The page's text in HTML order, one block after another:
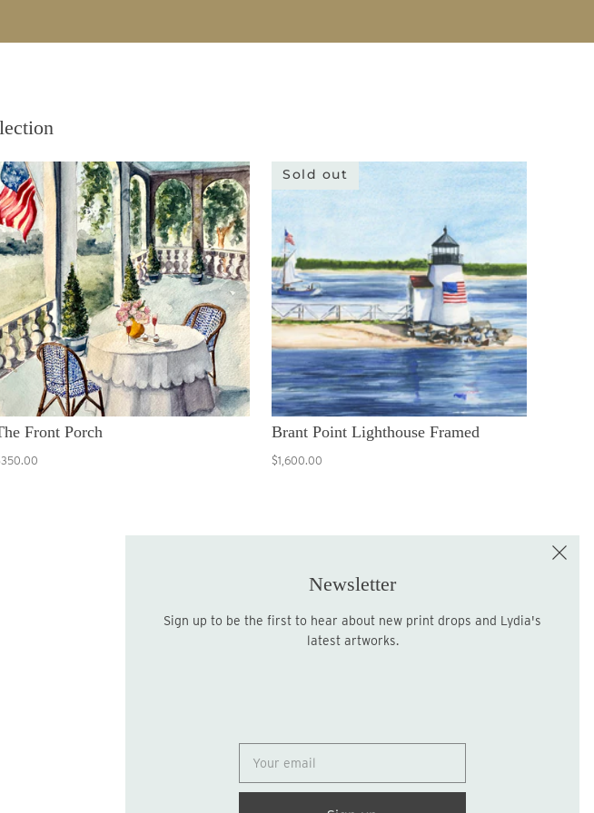
Front Porch
Sold out
Brant Point Lighthouse Framed
$1,600.00
Sign up for the LME Newsletter!
Newsletter
Sign up to be the first to hear about new print drops and Lydia's
latest artworks.